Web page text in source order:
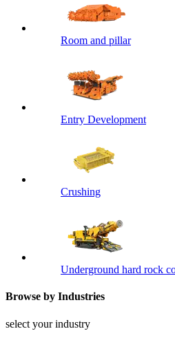
Room and pillar
Entry Development
Crushing
Underground hard rock
Browse by Industries
select your industry